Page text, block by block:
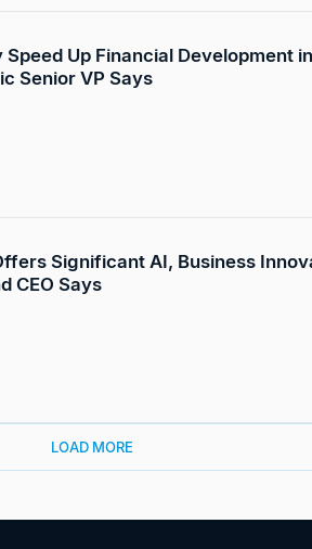
Speed Up Financial Development
Senior VP Says
Significant AI, Business
CEO Says
LOAD MORE